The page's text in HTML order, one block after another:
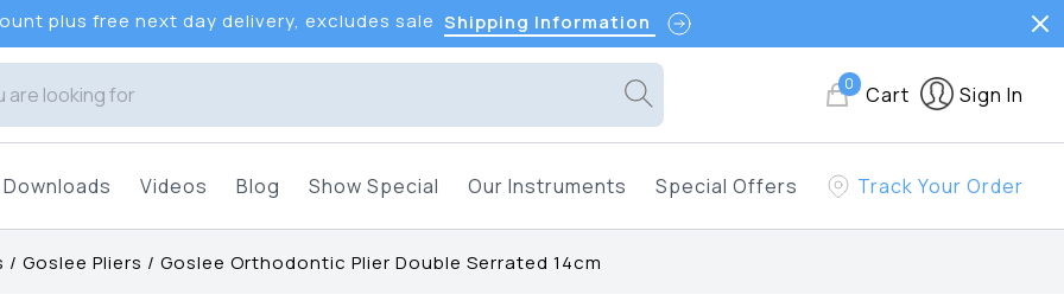
plus free next day delivery, excludes sale Shipping Information
0 Cart Sign In
Downloads Videos Blog Show Special Our Instruments Special Offers Track Your Order
/ Goslee Pliers / Goslee Orthodontic Plier Double Serrated 14cm